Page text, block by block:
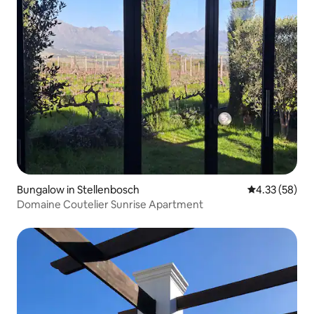
Bungalow in Stellenbosch 4.33 out of 5
4.33 (58)
Domaine Coutelier Sunrise Apartment